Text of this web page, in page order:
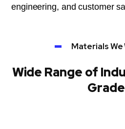
engineering, and customer
Materials We
Wide Range of